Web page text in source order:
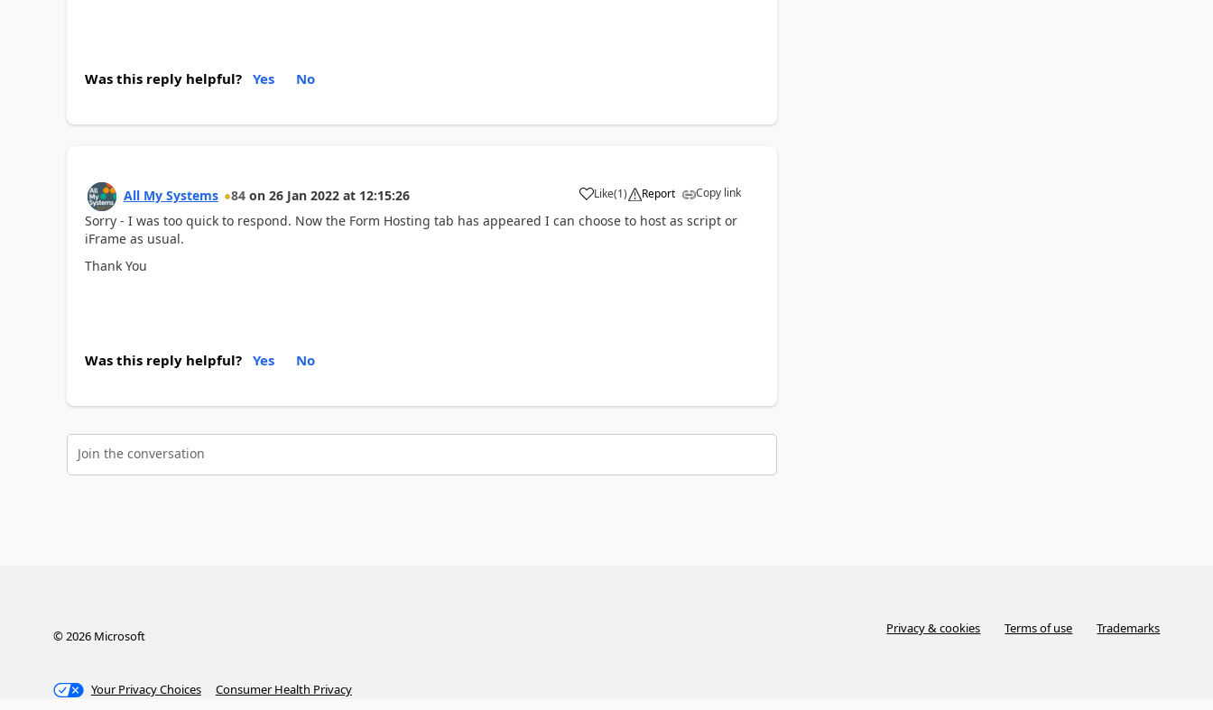
Was this reply helpful? Yes No
All My Systems 84 on 26 Jan 2022 at 12:15:26 Like(1) Report Copy link
Sorry - I was too quick to respond. Now the Form Hosting tab has appeared I can choose to host as script or
iFrame as usual.
Thank You
Was this reply helpful? Yes No
Join the conversation
©2026Microsoft Privacy & cookies Terms of use Trademarks
Your Privacy Choices Consumer Health Privacy